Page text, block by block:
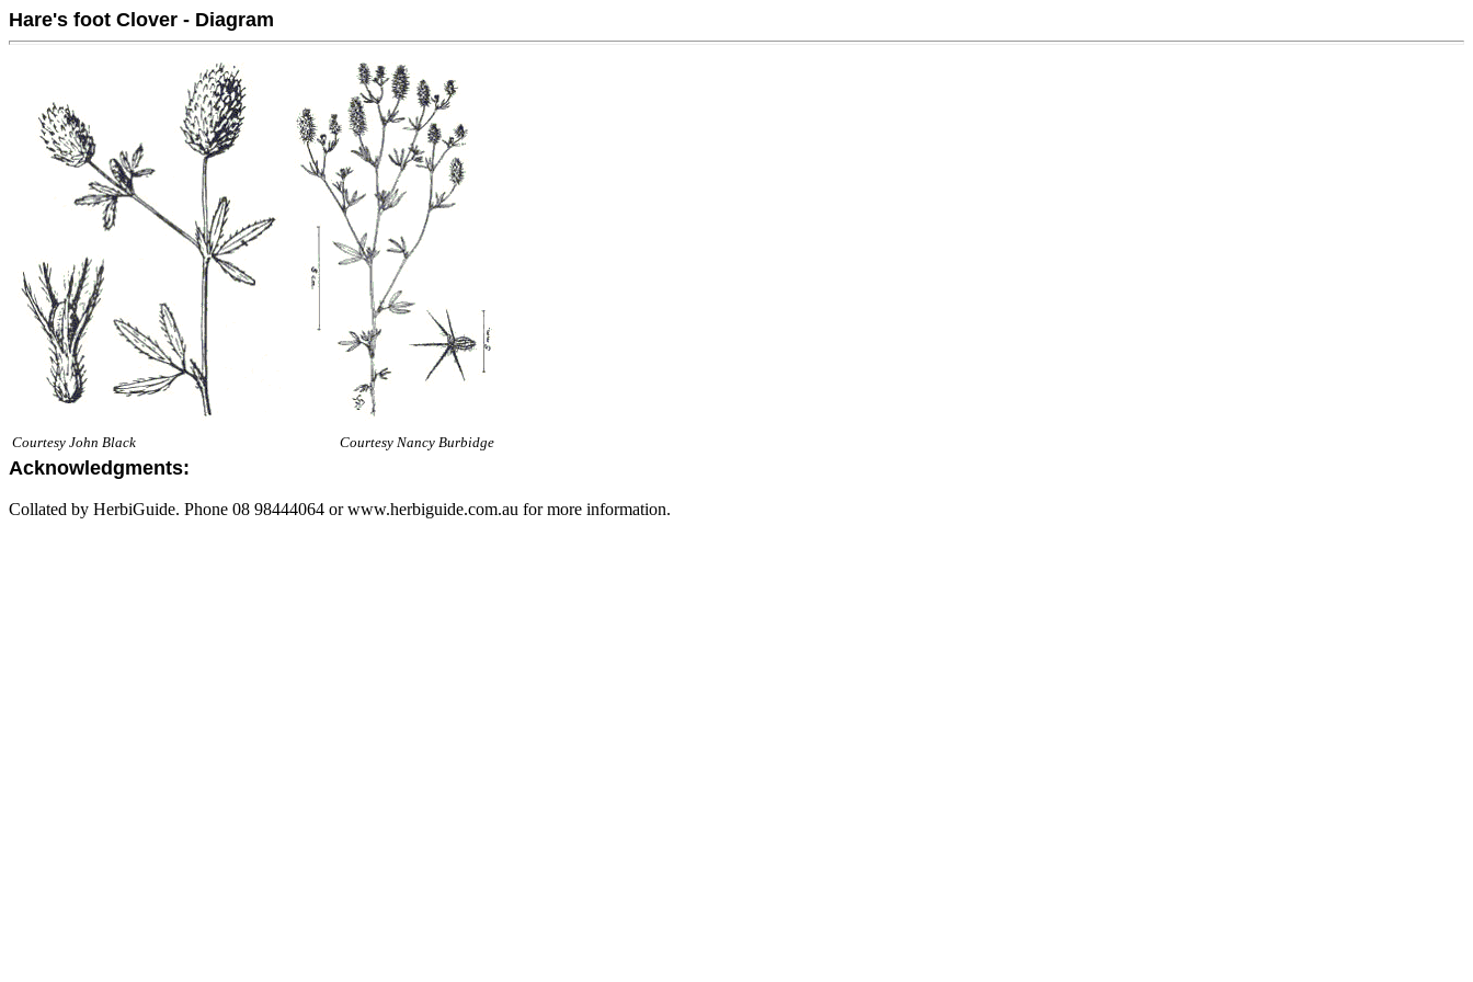
Hare's foot Clover - Diagram
Courtesy John Black Courtesy Nancy Burbidge
Acknowledgments:
Collated by HerbiGuide. Phone 08 98444064 or www.herbiguide.com.au for more information.